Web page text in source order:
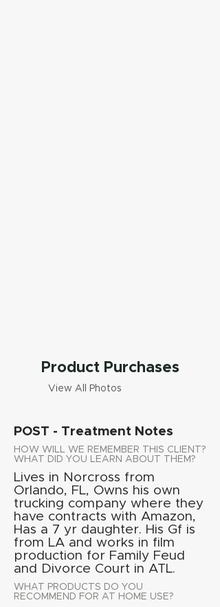
Product Purchases
View All Photos
POST - Treatment Notes
HOW WILL WE REMEMBER THIS CLIENT?
WHAT DID YOU LEARN ABOUT THEM?
Lives in Norcross from
Orlando, FL, Owns his own
trucking company where they
have contracts with Amazon,
Has a 7 yr daughter. His Gf is
from LA and works in film
production for Family Feud
and Divorce Court in ATL.
WHAT PRODUCTS DO YOU
RECOMMEND FOR AT HOME USE?